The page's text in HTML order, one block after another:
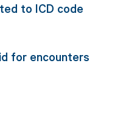
to ICD code
for encounters